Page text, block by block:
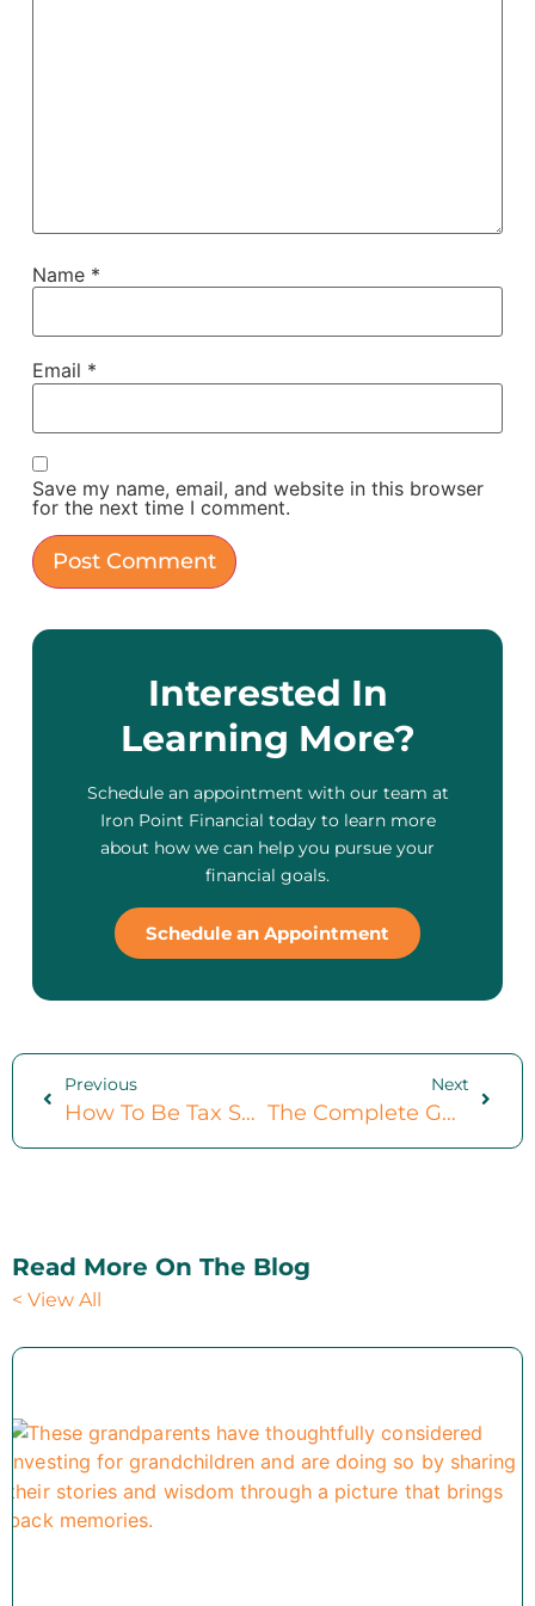
Name *
Email *
Save my name, email, and website in this browser
for the next time I comment.
Interested In
Learning More?
Schedule an appointment with our team at
Iron Point Financial today to learn more
about how we can help you pursue your
financial goals.
Schedule an Appointment
Previous
How To Be Tax Savvy: 6 Actionable Steps
Next
The Complete Guide To Investable Assets (4-Part Breakdown)
Read More On The Blog
< View All